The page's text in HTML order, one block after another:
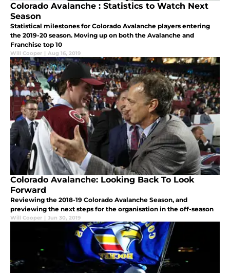
Colorado Avalanche : Statistics to Watch Next
Season
Statistical milestones for Colorado Avalanche players entering
the 2019-20 season. Moving up on both the Avalanche and
Franchise top 10
Will Cooper | Aug 16, 2019
Colorado Avalanche: Looking Back To Look
Forward
Reviewing the 2018-19 Colorado Avalanche Season, and
previewing the next steps for the organisation in the off-season
Will Cooper | Jun 30, 2019